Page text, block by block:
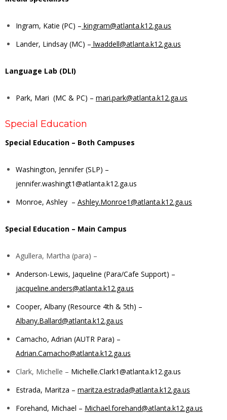
Ingram, Katie (PC) – kingram@atlanta.k12.ga.us
Lander, Lindsay (MC) – lwaddell@atlanta.k12.ga.us
Language Lab (DLI)
Park, Mari (MC & PC) – mari.park@atlanta.k12.ga.us
Special Education
Special Education – Both Campuses
Washington, Jennifer (SLP) –
jennifer.washingt1@atlanta.k12.ga.us
Monroe, Ashley – Ashley.Monroe1@atlanta.k12.ga.us
Special Education – Main Campus
Agullera, Martha (para) –
Anderson-Lewis, Jaqueline (Para/Cafe Support) –
jacqueline.anders@atlanta.k12.ga.us
Cooper, Albany (Resource 4th & 5th) –
Albany.Ballard@atlanta.k12.ga.us
Camacho, Adrian (AUTR Para) –
Adrian.Camacho@atlanta.k12.ga.us
Clark, Michelle – Michelle.Clark1@atlanta.k12.ga.us
Estrada, Maritza – maritza.estrada@atlanta.k12.ga.us
Forehand, Michael – Michael.forehand@atlanta.k12.ga.us